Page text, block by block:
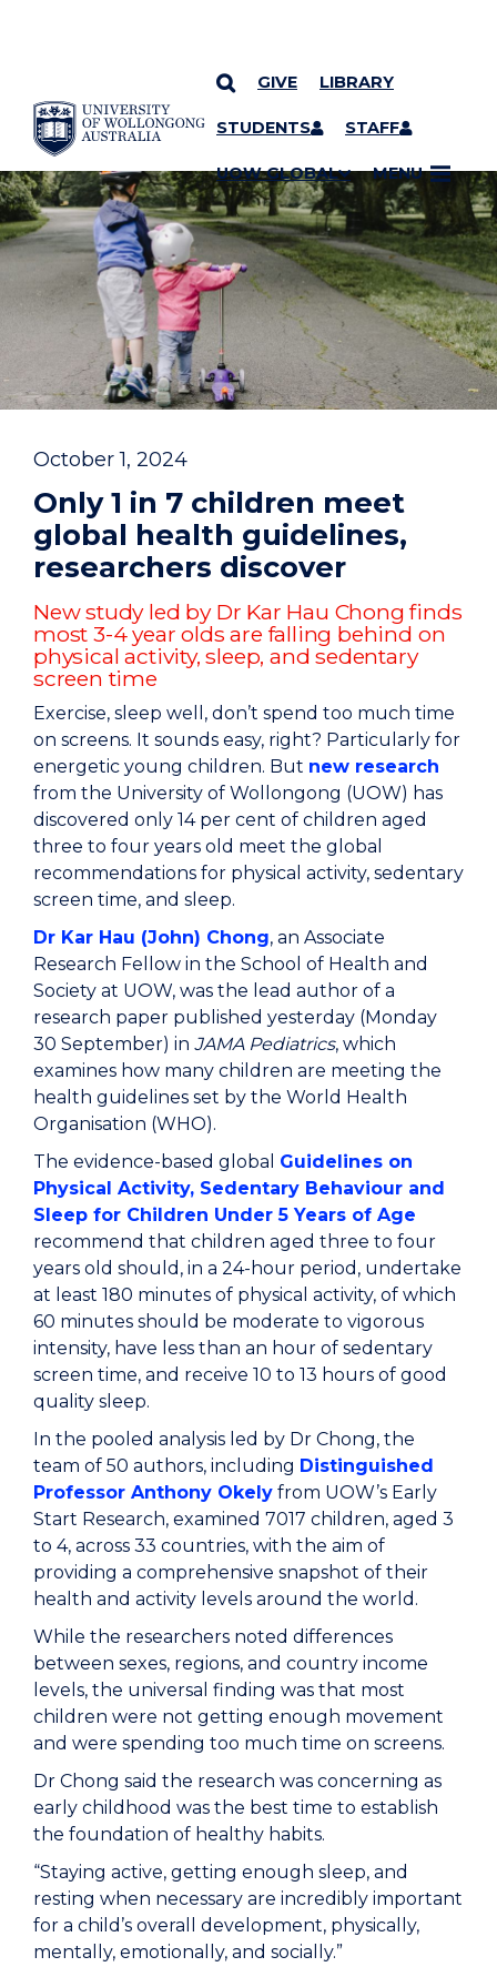
SKIP TO CONTENT
GIVE LIBRARY
STUDENTS STAFF
UOW GLOBAL MENU
YOU ARE HERE
October 1, 2024
Only 1 in 7 children meet
global health guidelines,
researchers discover
New study led by Dr Kar Hau Chong finds
most 3-4 year olds are falling behind on
physical activity, sleep, and sedentary
screen time
Exercise, sleep well, don’t spend too much time
on screens. It sounds easy, right? Particularly for
energetic young children. But new research
from the University of Wollongong (UOW) has
discovered only 14 per cent of children aged
three to four years old meet the global
recommendations for physical activity, sedentary
screen time, and sleep.
Dr Kar Hau (John) Chong, an Associate
Research Fellow in the School of Health and
Society at UOW, was the lead author of a
research paper published yesterday (Monday
30 September) in JAMA Pediatrics, which
examines how many children are meeting the
health guidelines set by the World Health
Organisation (WHO).
The evidence-based global Guidelines on
Physical Activity, Sedentary Behaviour and
Sleep for Children Under 5 Years of Age
recommend that children aged three to four
years old should, in a 24-hour period, undertake
at least 180 minutes of physical activity, of which
60 minutes should be moderate to vigorous
intensity, have less than an hour of sedentary
screen time, and receive 10 to 13 hours of good
quality sleep.
In the pooled analysis led by Dr Chong, the
team of 50 authors, including Distinguished
Professor Anthony Okely from UOW’s Early
Start Research, examined 7017 children, aged 3
to 4, across 33 countries, with the aim of
providing a comprehensive snapshot of their
health and activity levels around the world.
While the researchers noted differences
between sexes, regions, and country income
levels, the universal finding was that most
children were not getting enough movement
and were spending too much time on screens.
Dr Chong said the research was concerning as
early childhood was the best time to establish
the foundation of healthy habits.
“Staying active, getting enough sleep, and
resting when necessary are incredibly important
for a child’s overall development, physically,
mentally, emotionally, and socially.”